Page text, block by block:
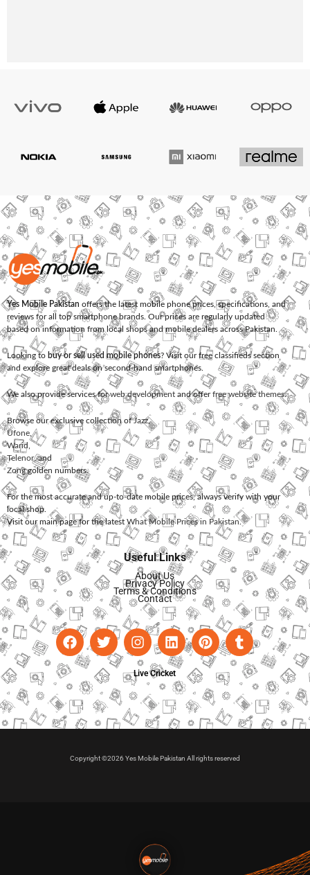
Yes Mobile Pakistan offers the latest mobile phone prices, specifications, and
reviews for all top smartphone brands. Our prices are regularly updated
based on information from local shops and mobile dealers across Pakistan.
Looking to buy or sell used mobile phones? Visit our free classifieds section
and explore great deals on second-hand smartphones.
We also provide services forweb development and offerfree website themes.
Browse our exclusive collection ofJazz,
Ufone
Warid
Telenor, and
Zonggolden numbers.
For the most accurate and up-to-date mobile prices, always verify with your
local shop.
Visit our main page for the latest What Mobile Prices in Pakistan.
Useful Links
About Us
Privacy Policy
Terms & Conditions
Contact
Live Cricket
Copyright ©2026 Yes Mobile Pakistan All rights reserved